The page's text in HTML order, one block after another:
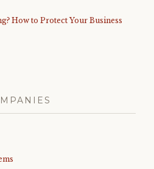
How to Protect Your Business